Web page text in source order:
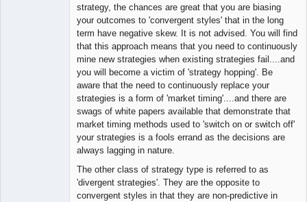
strategy, the chances are great that you are biasing
your outcomes to 'convergent styles' that in the long
term have negative skew. It is not advised. You will find
that this approach means that you need to continuously
mine new strategies when existing strategies fail....and
you will become a victim of 'strategy hopping'. Be
aware that the need to continuously replace your
strategies is a form of 'market timing'....and there are
swags of white papers available that demonstrate that
market timing methods used to 'switch on or switch off'
your strategies is a fools errand as the decisions are
always lagging in nature.
The other class of strategy type is referred to as
'divergent strategies'. They are the opposite to
convergent styles in that they are non-predictive in